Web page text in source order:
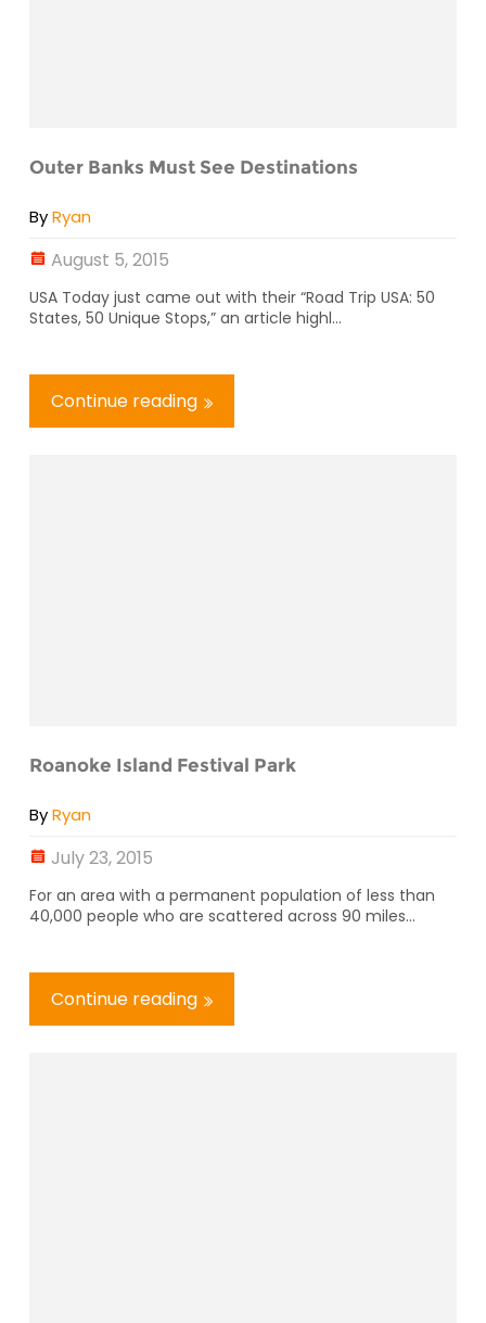
Outer Banks Must See Destinations
ByRyan
August 5, 2015
USA Today just came out with their “Road Trip USA: 50
States, 50 Unique Stops,” an article highl...
Continue reading
Roanoke Island Festival Park
ByRyan
July 23, 2015
For an area with a permanent population of less than
40,000 people who are scattered across 90 miles...
Continue reading